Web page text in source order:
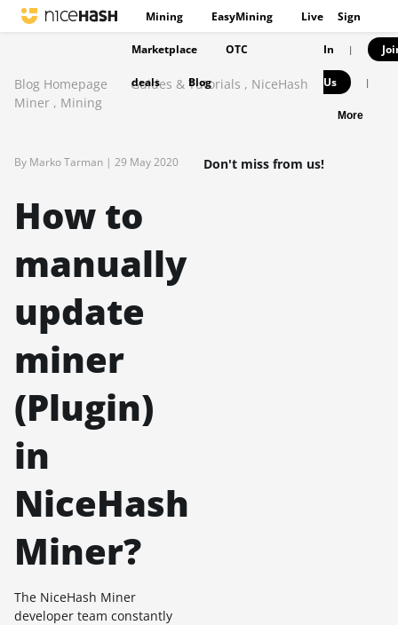
Mining EasyMining Live
Marketplace OTC
deals Blog
Sign
In |
Us |
More
Blog Homepage Guides & Tutorials , NiceHash
Miner , Mining
By Marko Tarman | 29 May 2020
How to
manually
update
miner
(Plugin)
in
NiceHash
Miner?
The NiceHash Miner
developer team constantly
Don't miss from us!